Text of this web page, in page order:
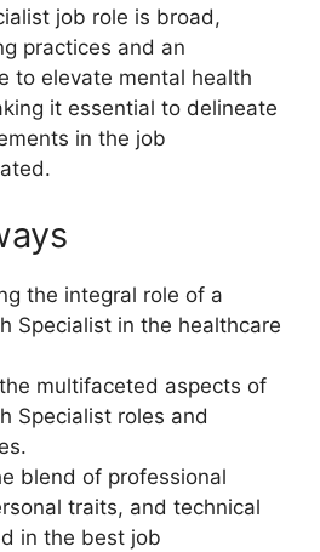
job role is broad,
practices and an
to elevate mental health
it essential to delineate
in the job
the integral role of a
Specialist in the healthcare
multifaceted aspects of
Specialist roles and
blend of professional
traits, and technical
in the best job